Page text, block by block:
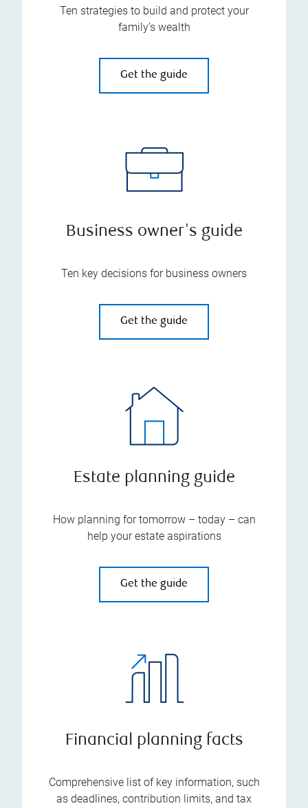
Ten strategies to build and protect your
family’s wealth
Get the guide
Business owner's guide
Ten key decisions for business owners
Get the guide
Estate planning guide
How planning for tomorrow – today – can
help your estate aspirations
Get the guide
Financial planning facts
Comprehensive list of key information, such
as deadlines, contribution limits, and tax